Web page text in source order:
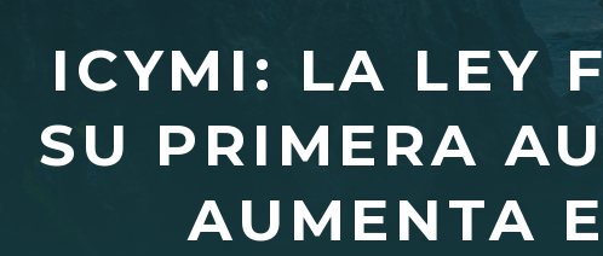
ICYMI: LA LEY
SU PRIMERA
AUMENTA